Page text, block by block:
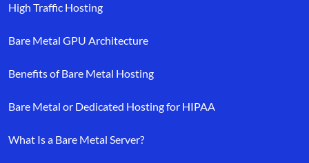
High Traffic Hosting
Bare Metal GPU Architecture
Benefits of Bare Metal Hosting
Bare Metal or Dedicated Hosting for HIPAA
What Is a Bare Metal Server?